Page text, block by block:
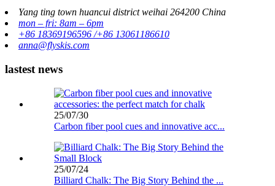
Yang ting town huancui district weihai 264200 China
mon – fri: 8am – 6pm
+86 18369196596 /+86 13061186610
anna@flyskis.com
lastest news
25/07/30
Carbon fiber pool cues and innovative acc...
25/07/24
Billiard Chalk: The Big Story Behind the ...